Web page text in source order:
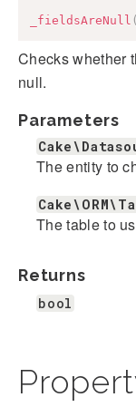
_fieldsAreNull (
Checks whether
null.
Parameters
The entity to
The table to
Returns
bool